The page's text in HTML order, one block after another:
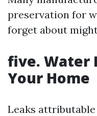
preservation for
forget about
five. Water
Your Home
Leaks